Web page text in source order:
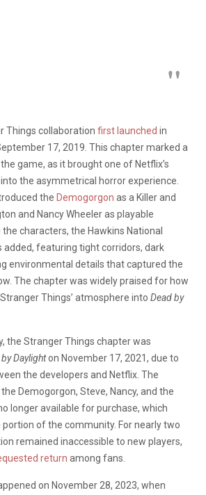
Things collaboration first launched in
17, 2019. This chapter marked a
game, as it brought one of Netflix’s
the asymmetrical horror experience.
the Demogorgon as a Killer and
and Nancy Wheeler as playable
characters, the Hawkins National
added, featuring tight corridors, dark
environmental details that captured the
The chapter was widely praised for how
Things’ atmosphere into Dead by
the Stranger Things chapter was
Daylighton November 17, 2021, due to
the developers and Netflix. The
Demogorgon, Steve, Nancy, and the
longer available for purchase, which
of the community. For nearly two
remained inaccessible to new players,
return among fans.
on November 28, 2023, when